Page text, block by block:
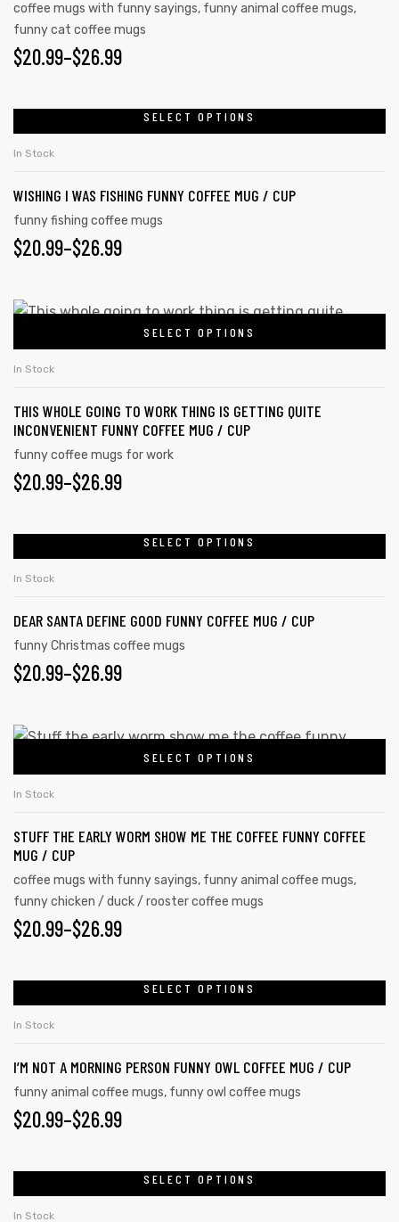
coffee mugs with funny sayings, funny animal coffee mugs,
funny cat coffee mugs
$20.99–$26.99
SELECT OPTIONS
In Stock
WISHING I WAS FISHING FUNNY COFFEE MUG / CUP
funny fishing coffee mugs
$20.99–$26.99
SELECT OPTIONS
In Stock
THIS WHOLE GOING TO WORK THING IS GETTING QUITE
INCONVENIENT FUNNY COFFEE MUG / CUP
funny coffee mugs for work
$20.99–$26.99
SELECT OPTIONS
In Stock
DEAR SANTA DEFINE GOOD FUNNY COFFEE MUG / CUP
funny Christmas coffee mugs
$20.99–$26.99
SELECT OPTIONS
In Stock
STUFF THE EARLY WORM SHOW ME THE COFFEE FUNNY COFFEE
MUG / CUP
coffee mugs with funny sayings, funny animal coffee mugs,
funny chicken / duck / rooster coffee mugs
$20.99–$26.99
SELECT OPTIONS
In Stock
I’M NOT A MORNING PERSON FUNNY OWL COFFEE MUG / CUP
funny animal coffee mugs, funny owl coffee mugs
$20.99–$26.99
SELECT OPTIONS
In Stock